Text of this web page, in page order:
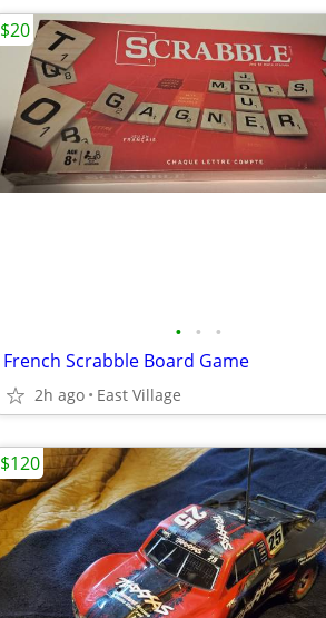
• • •
French Scrabble Board Game
2h ago East Village
$20
$120